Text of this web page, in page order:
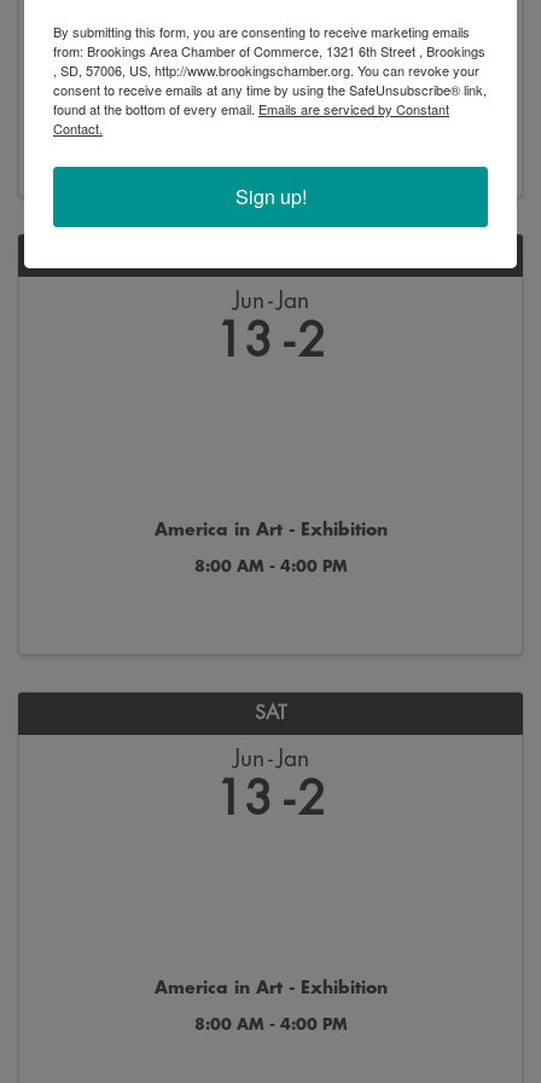
New Arrivals - Exhibition
8:00 AM - 5:00 PM
Jun Jan
13 2
America in Art - Exhibition
8:00 AM - 4:00 PM
SAT
Jun Jan
13 2
America in Art - Exhibition
8:00 AM - 4:00 PM
By submitting this form, you are consenting to receive marketing emails
from: Brookings Area Chamber of Commerce, 1321 6th Street , Brookings
, SD, 57006, US, http://www.brookingschamber.org. You can revoke your
consent to receive emails at any time by using the SafeUnsubscribe® link,
found at the bottom of every email. Emails are serviced by Constant
Contact.
Sign up!